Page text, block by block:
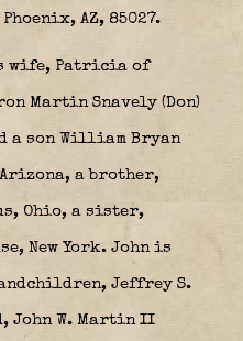
AZ, 85027.
wife, Patricia of
Martin Snavely (Don)
a son William Bryan
a brother,
Ohio, a sister,
New York. John is
Jeffrey S.
John W. Martin II